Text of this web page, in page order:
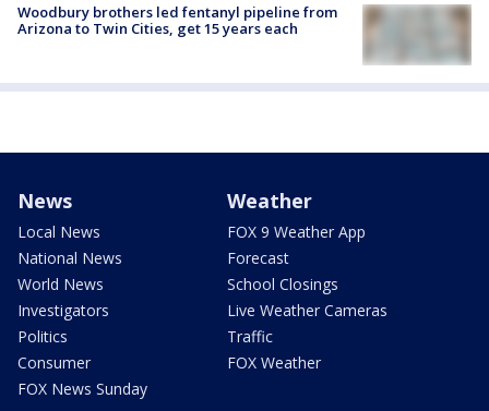
Woodbury brothers led fentanyl pipeline from
Arizona to Twin Cities, get 15 years each
News
Local News
National News
World News
Investigators
Politics
Consumer
FOX News Sunday
Weather
FOX 9 Weather App
Forecast
School Closings
Live Weather Cameras
Traffic
FOX Weather